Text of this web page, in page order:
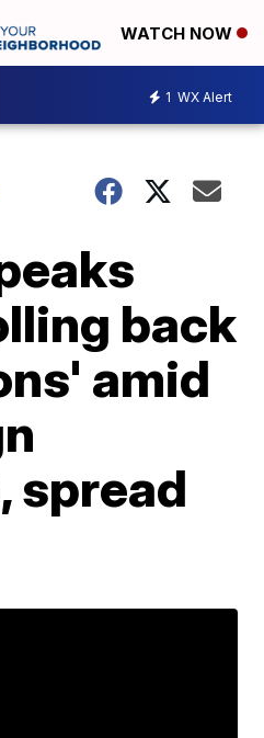
WATCH NOW
1 WX Alert
back
amid
spread